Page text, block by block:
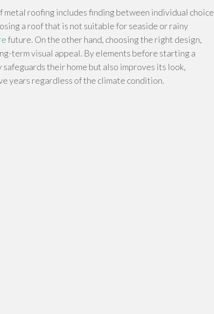
metal roofing includes finding between individual choice
a roof that is not suitable for seaside or rainy
future. On the other hand, choosing the right design,
term visual appeal. By elements before starting a
their home but also improves its look,
years regardless of the climate condition.